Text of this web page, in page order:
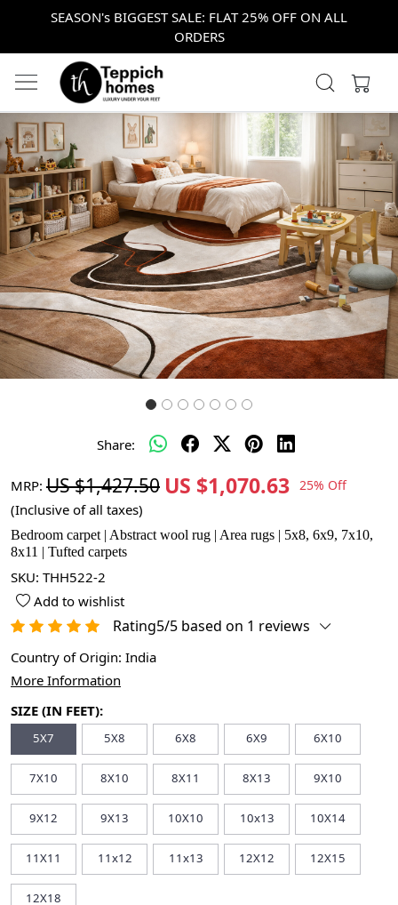
SEASON's BIGGEST SALE: FLAT 25% OFF ON ALL
ORDERS
Previous Next
Share:
MRP: US $1,427.50 US $1,070.63 25% Off
(Inclusive of all taxes)
Bedroom carpet | Abstract wool rug | Area rugs | 5x8, 6x9, 7x10,
8x11 | Tufted carpets
SKU: THH522-2
Add to wishlist
Rating5/5 based on 1 reviews
Country of Origin: India
More Information
SIZE (IN FEET):
5X7 5X8 6X8 6X9 6X10
7X10 8X10 8X11 8X13 9X10
9X12 9X13 10X10 10x13 10X14
11X11 11x12 11x13 12X12 12X15
12X18